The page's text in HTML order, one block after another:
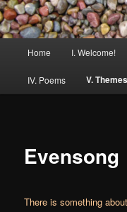
Home I. Welcome!
IV. Poems V. Themes
Evensong
There is something